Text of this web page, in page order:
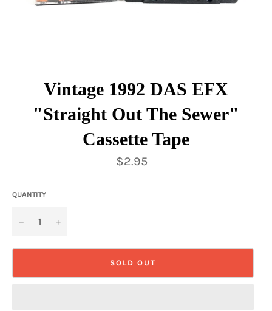
Vintage 1992 DAS EFX
"Straight Out The Sewer"
Cassette Tape
Regular
price
$2.95
QUANTITY
− +
SOLD OUT